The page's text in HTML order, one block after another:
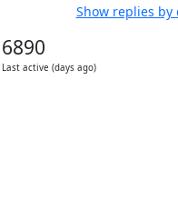
Show replies by
6890
Last active (days ago)